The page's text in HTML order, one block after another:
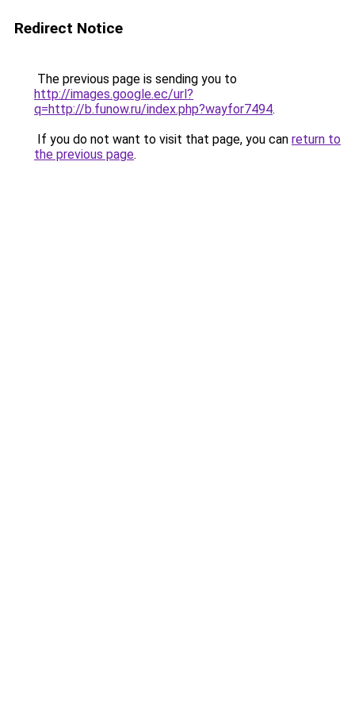
Redirect Notice
The previous page is sending you to
http://images.google.ec/url?
q=http://b.funow.ru/index.php?wayfor7494.
If you do not want to visit that page, you can return to
the previous page.